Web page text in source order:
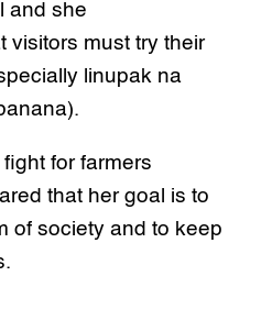
and she
visitors must try their
linupak na
for farmers
that her goal is to
of society and to keep